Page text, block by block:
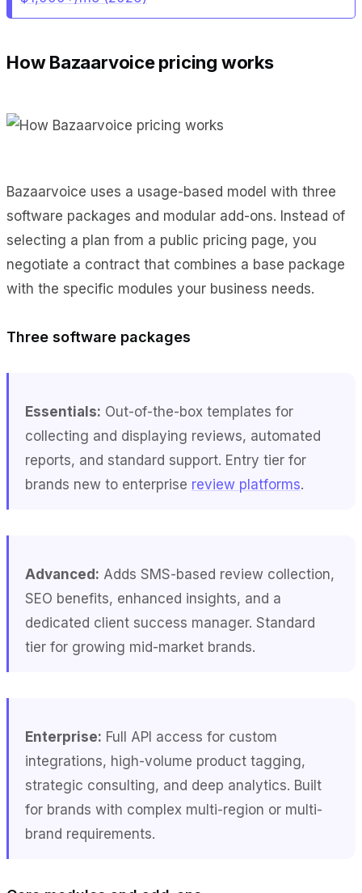
How Bazaarvoice pricing works
Bazaarvoice uses a usage-based model with three
software packages and modular add-ons. Instead of
selecting a plan from a public pricing page, you
negotiate a contract that combines a base package
with the specific modules your business needs.
Three software packages
Essentials: Out-of-the-box templates for
collecting and displaying reviews, automated
reports, and standard support. Entry tier for
brands new to enterprise review platforms.
Advanced: Adds SMS-based review collection,
SEO benefits, enhanced insights, and a
dedicated client success manager. Standard
tier for growing mid-market brands.
Enterprise: Full API access for custom
integrations, high-volume product tagging,
strategic consulting, and deep analytics. Built
for brands with complex multi-region or multi-
brand requirements.